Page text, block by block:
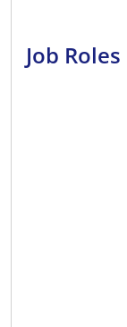
Job